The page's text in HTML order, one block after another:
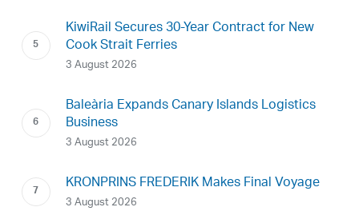
KiwiRail Secures 30-Year Contract for New
Cook Strait Ferries
3 August 2026
Baleària Expands Canary Islands Logistics
Business
3 August 2026
KRONPRINS FREDERIK Makes Final Voyage
3 August 2026